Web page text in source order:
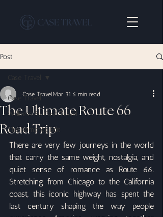
Post
Case Travel
Wellness By Case Travel
The Romance Edit
The Ultimate Route 66
Road Trip
Case Travel Mar 31 6 min read
There are very few journeys in the world
that carry the same weight, nostalgia, and
quiet sense of romance as Route 66.
Stretching from Chicago to the California
coast, this iconic highway has spent the
last century shaping the way people